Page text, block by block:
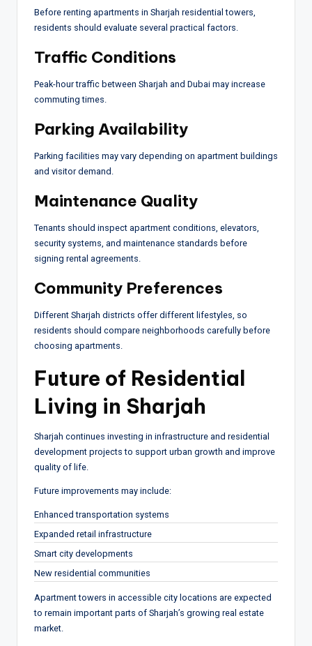
Before renting apartments in Sharjah residential towers,
residents should evaluate several practical factors.
Traffic Conditions
Peak-hour traffic between Sharjah and Dubai may increase
commuting times.
Parking Availability
Parking facilities may vary depending on apartment buildings
and visitor demand.
Maintenance Quality
Tenants should inspect apartment conditions, elevators,
security systems, and maintenance standards before
signing rental agreements.
Community Preferences
Different Sharjah districts offer different lifestyles, so
residents should compare neighborhoods carefully before
choosing apartments.
Future of Residential
Living in Sharjah
Sharjah continues investing in infrastructure and residential
development projects to support urban growth and improve
quality of life.
Future improvements may include:
Enhanced transportation systems
Expanded retail infrastructure
Smart city developments
New residential communities
Apartment towers in accessible city locations are expected
to remain important parts of Sharjah’s growing real estate
market.